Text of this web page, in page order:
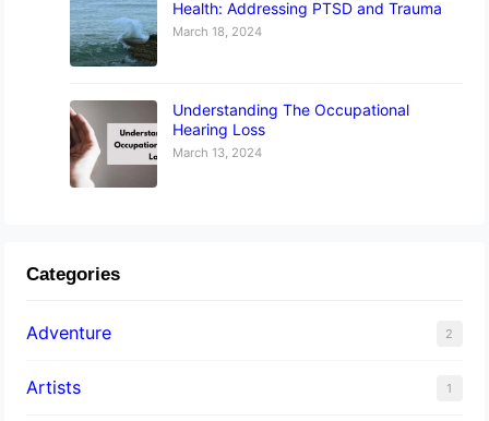
Health: Addressing PTSD and Trauma
March 18, 2024
Understanding The Occupational
Hearing Loss
March 13, 2024
Categories
Adventure 2
Artists 1